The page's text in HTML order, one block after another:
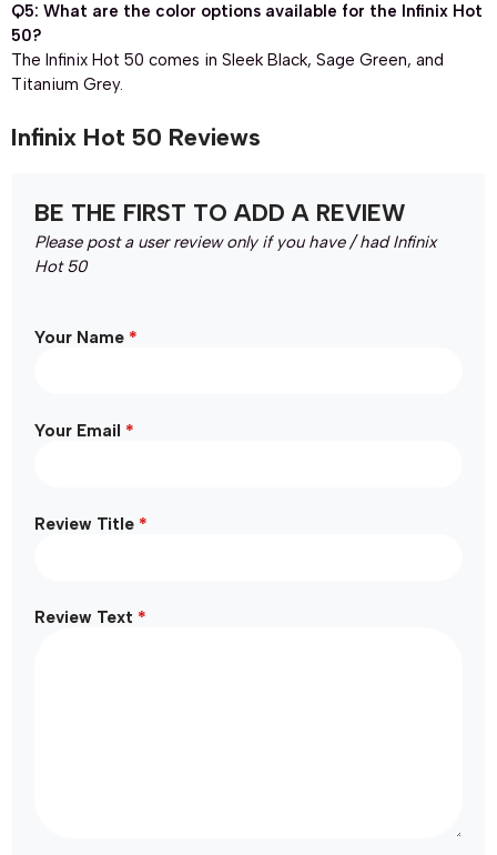
Q5: What are the color options available for the Infinix Hot
50?
The Infinix Hot 50 comes in Sleek Black, Sage Green, and
Titanium Grey.
Infinix Hot 50 Reviews
BE THE FIRST TO ADD A REVIEW
Please post a user review only if you have / had Infinix
Hot 50
Your Name *
Your Email *
Review Title *
Review Text *